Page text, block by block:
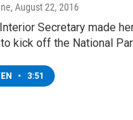
, August 22, 2016
Interior Secretary made
kick off the National
• 3:51